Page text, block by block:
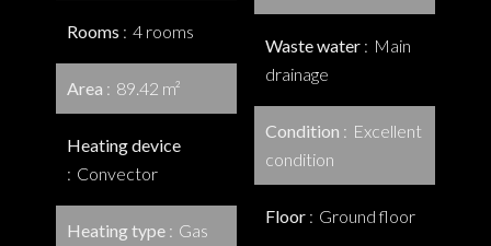
Rooms 4 rooms
Area 89.42 m²
Heating device
Convector
Heating type Gas
Waste water
Main
drainage
Condition
Excellent
condition
Floor Ground floor